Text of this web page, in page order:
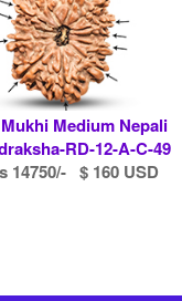
Medium Nepali
RD-12-A-C-49
14750/- $ 160 USD